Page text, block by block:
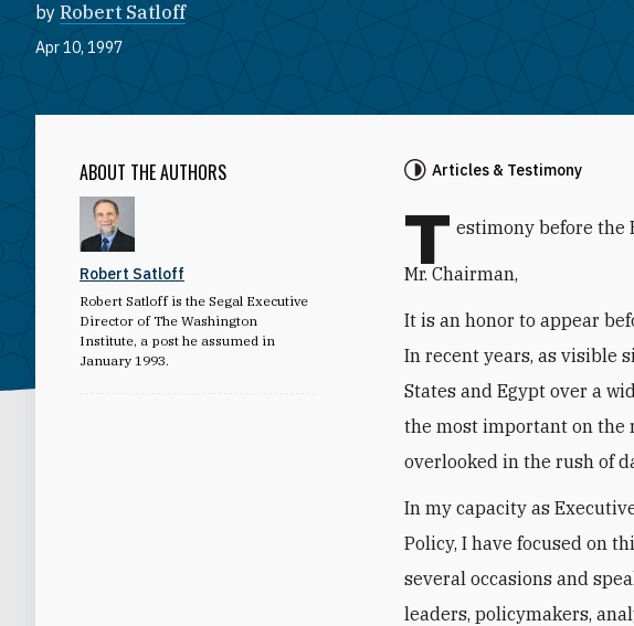
by Robert Satloff
Apr 10, 1997
ABOUT THE AUTHORS
Robert Satloff
Robert Satloff is the Segal Executive
Director of The Washington
Institute, a post he assumed in
January 1993.
Articles & Testimony
T estimony before the
Mr. Chairman,
It is an honor to appear
In recent years, as visible
States and Egypt over a
the most important on the
overlooked in the rush of
In my capacity as
Policy, I have focused on
several occasions and
leaders, policymakers,